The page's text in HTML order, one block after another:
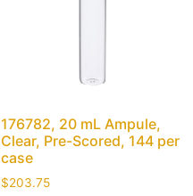
176782, 20 mL Ampule,
Clear, Pre-Scored, 144 per
case
$203.75